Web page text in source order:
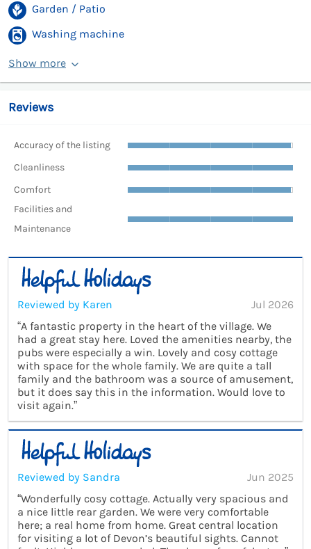
Garden / Patio
Washing machine
Show more
Reviews
Accuracy of the listing
Cleanliness
Comfort
Facilities and
Maintenance
Reviewed by Karen
Jul 2026
“A fantastic property in the heart of the village. We
had a great stay here. Loved the amenities nearby, the
pubs were especially a win. Lovely and cosy cottage
with space for the whole family. We are quite a tall
family and the bathroom was a source of amusement,
but it does say this in the information. Would love to
visit again.”
Reviewed by Sandra
Jun 2025
“Wonderfully cosy cottage. Actually very spacious and
a nice little rear garden. We were very comfortable
here; a real home from home. Great central location
for visiting a lot of Devon’s beautiful sights. Cannot